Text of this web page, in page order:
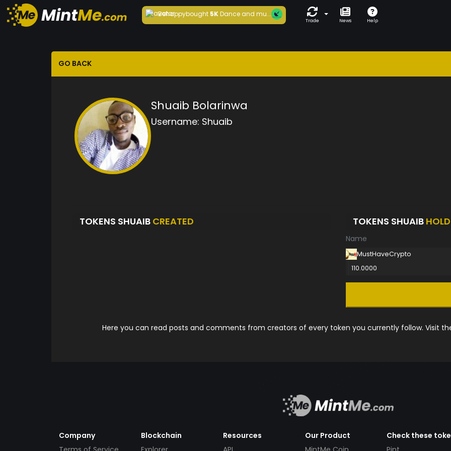
Behappybought5KDance and mu...
Trade News Help
GO BACK
Shuaib Bolarinwa
Username: Shuaib
TOKENS SHUAIB CREATED TOKENS SHUAIB
Name
MustHaveCrypto
110.0000
Here you can read posts and comments from creators of every token you currently follow. Visit
Company
Blockchain
Resources
Our Product
Check these